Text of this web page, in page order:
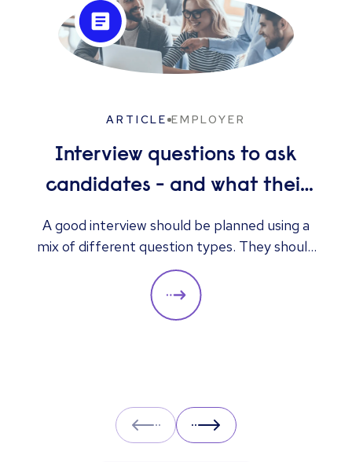
ARTICLE EMPLOYER
Interview questions to ask
candidates - and what their
answers mean
A good interview should be planned using a
mix of different question types. They should
always be adapted to the specific qualities
you’d like a candidate to show relevant to a
particular role. These questions should give
Prev Next